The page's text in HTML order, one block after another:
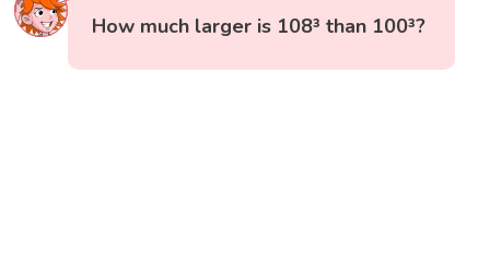
How much larger is 108³ than 100³?